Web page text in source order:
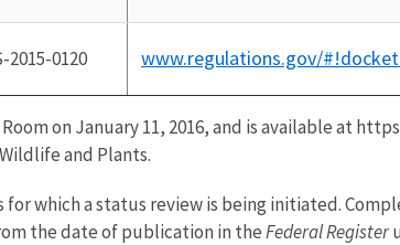
2015-0120 www.regulations.gov/
on January 11, 2016, and is available at
and Plants.
for which a status review is being initiated.
the date of publication in theFederal Register